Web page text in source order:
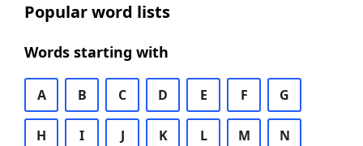
Popular word lists
Words starting with
A B C D E F G
H I J K L M N